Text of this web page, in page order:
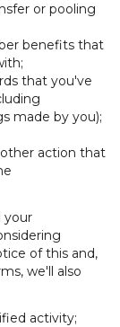
or pooling
benefits that
that you've
made by you);
action that
your
of this and,
we'll also
activity;